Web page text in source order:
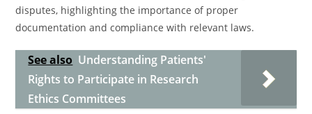
disputes, highlighting the importance of proper
documentation and compliance with relevant laws.
See also Understanding Patients'
Rights to Participate in Research
Ethics Committees